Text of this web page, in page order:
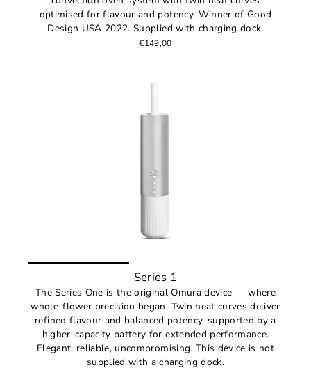
optimised for flavour and potency. Winner of Good
Design USA 2022. Supplied with charging dock.
€149,00
Series 1
The Series One is the original Omura device — where
whole-flower precision began. Twin heat curves deliver
refined flavour and balanced potency, supported by a
higher-capacity battery for extended performance.
Elegant, reliable, uncompromising. This device is not
supplied with a charging dock.